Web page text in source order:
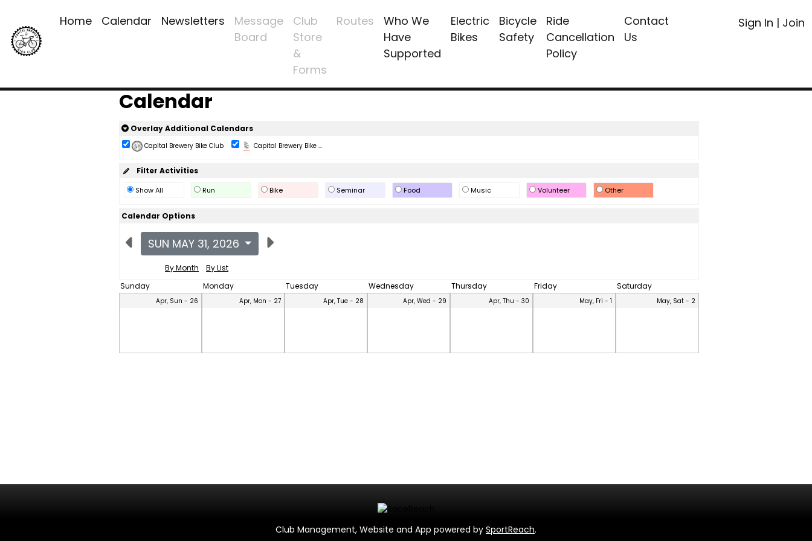
Home Calendar Newsletters
Message
Board
Club
Store
&
Forms
Routes
Who We
Have
Supported
Electric
Bikes
Bicycle
Safety
Ride
Cancellation
Policy
Contact
Us
Sign In | Join
Calendar
Overlay Additional Calendars
Capital Brewery Bike Club Capital Brewery Bike ...
Filter Activities
Show All Run Bike Seminar Food Music Volunteer Other
Calendar Options
SUN MAY 31, 2026
By Month
By List
Sunday
Monday Tuesday Wednesday Thursday Friday Saturday
Apr, Sun - 26 Apr, Mon - 27 Apr, Tue - 28 Apr, Wed - 29 Apr, Thu - 30 May, Fri - 1 May, Sat - 2
Club Management, Website and App powered by SportReach.